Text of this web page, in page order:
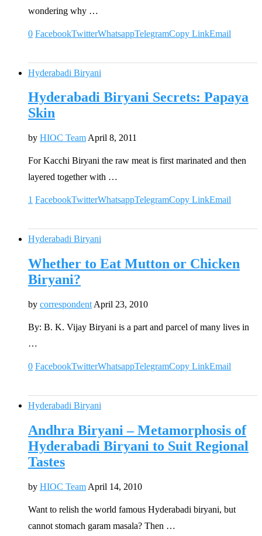
wondering why …
0 FacebookTwitterWhatsappTelegramCopy LinkEmail
Hyderabadi Biryani
Hyderabadi Biryani Secrets: Papaya
Skin
by HIOC Team April 8, 2011
For Kacchi Biryani the raw meat is first marinated and then
layered together with …
1 FacebookTwitterWhatsappTelegramCopy LinkEmail
Hyderabadi Biryani
Whether to Eat Mutton or Chicken
Biryani?
by correspondent April 23, 2010
By: B. K. Vijay Biryani is a part and parcel of many lives in
…
0 FacebookTwitterWhatsappTelegramCopy LinkEmail
Hyderabadi Biryani
Andhra Biryani – Metamorphosis of
Hyderabadi Biryani to Suit Regional
Tastes
by HIOC Team April 14, 2010
Want to relish the world famous Hyderabadi biryani, but
cannot stomach garam masala? Then …